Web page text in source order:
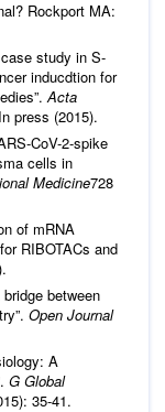
Rockport MA:
study in S-
inducdtion for
Acta
press (2015).
CoV-2-spike
cells in
Medicine728
of mRNA
RIBOTACs and
between
Open Journal
A
G Global
35-41.